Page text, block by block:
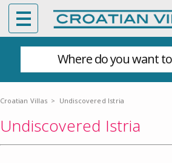
Where do you want
Croatian Villas > Undiscovered Istria
Undiscovered Istria